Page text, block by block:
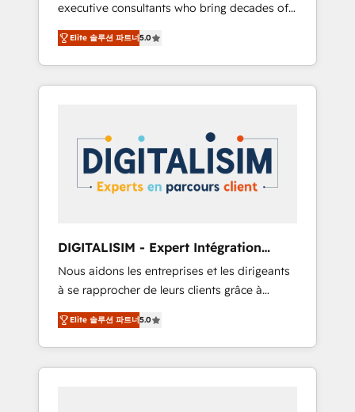
and impact of your digital transformation,
including a detailed financial rationale with a
focus on ROI and TCO. As a trusted extension
of your team, we believe in the power of
partnership. Together, we embark on a
your business. If not now, when?
executive consultants who bring decades of
relevant, real world experience to our client
engagements. "Blue Frog is a top, trusted
partner in HubSpot's ecosystem for a reason.
Their team brings over a decade of
strategies for driving growth. They are
committed to helping our customers grow
and finding solutions that fit their unique
business needs. We are thrilled to have Blue
HubSpot “Our experience with the team at
Blue Frog has been nothing short of
extraordinary. Their years of experience and
quality of skilled staff has earned them a
trusted reputation within the HubSpot
ecosystem as a reliable partner capable of
delivering remarkable experiences for our
Elite 솔루션 파트너5.0
DIGITALISIM - Expert Intégration
HubSpot
Nous aidons les entreprises et les dirigeants
à se rapprocher de leurs clients grâce à
HubSpot ! Chez DIGITALISIM, nous avons
l'intime conviction que la réussite des
entreprises passe par l’innovation web, le
marketing digital, et la relation client ! C'est
Elite 솔루션 파트너5.0